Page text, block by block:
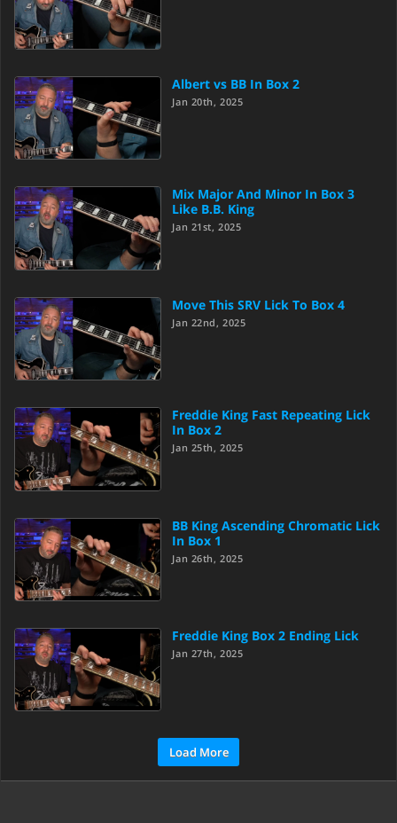
Albert vs BB In Box 2
Jan 20th, 2025
Mix Major And Minor In Box 3
Like B.B. King
Jan 21st, 2025
Move This SRV Lick To Box 4
Jan 22nd, 2025
Freddie King Fast Repeating Lick
In Box 2
Jan 25th, 2025
BB King Ascending Chromatic Lick
In Box 1
Jan 26th, 2025
Freddie King Box 2 Ending Lick
Jan 27th, 2025
Load More